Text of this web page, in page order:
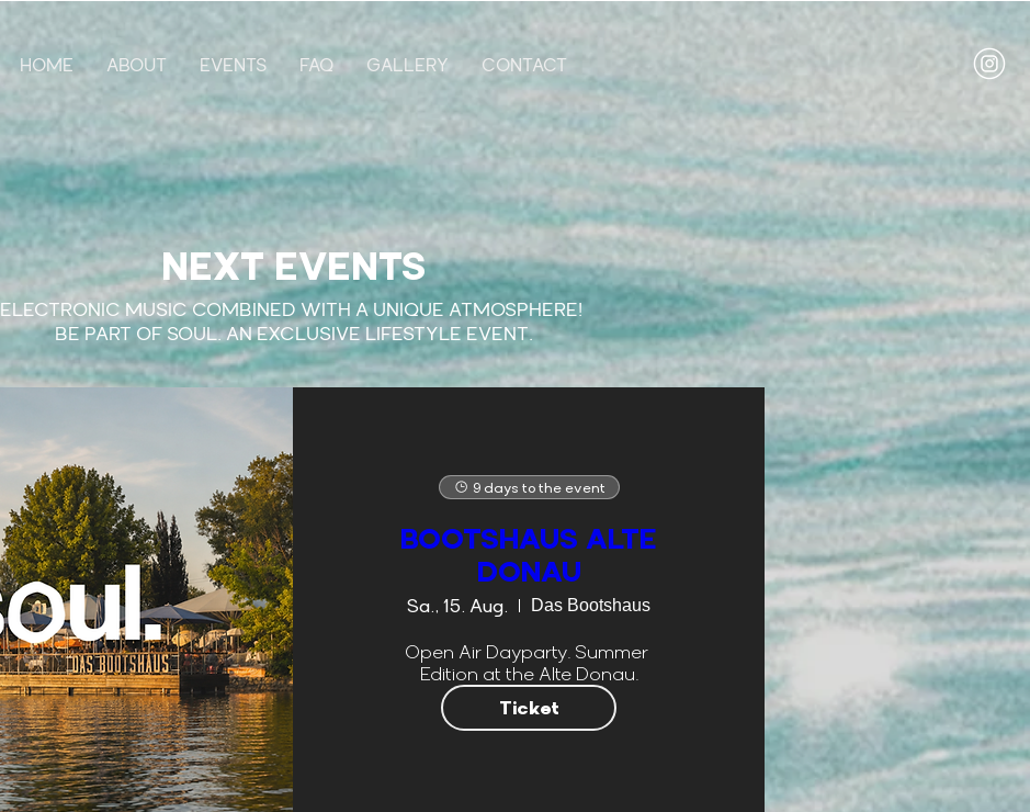
HOME ABOUT EVENTS FAQ GALLERY CONTACT
NEXT EVENTS
ELECTRONIC MUSIC COMBINED WITH A UNIQUE ATMOSPHERE!
​BE PART OF SOUL. AN EXCLUSIVE LIFESTYLE EVENT.
9 days to the event
BOOTSHAUS ALTE
DONAU
Sa., 15. Aug. Das Bootshaus
Open Air Dayparty. Summer
Edition at the Alte Donau.
Ticket